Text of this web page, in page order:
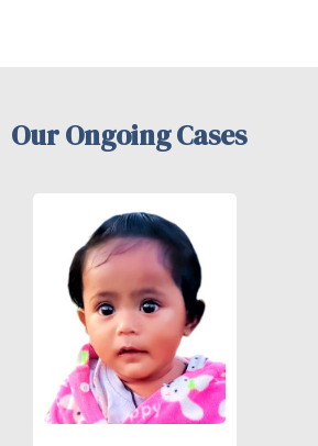
Our Ongoing Cases